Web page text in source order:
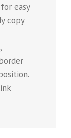
easy
copy